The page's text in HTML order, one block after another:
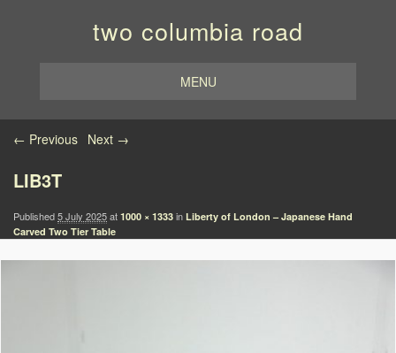
two columbia road
MENU
Image navigation
← Previous Next →
LIB3T
Published5 July 2025at 1000 × 1333 in Liberty of London – Japanese Hand
Carved Two Tier Table